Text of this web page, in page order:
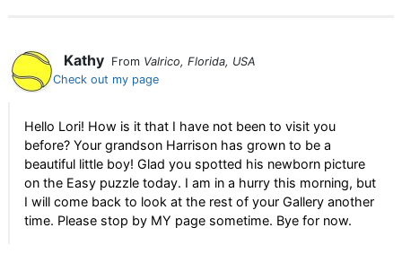
Kathy From Valrico, Florida, USA
Check out my page
Hello Lori! How is it that I have not been to visit you
before? Your grandson Harrison has grown to be a
beautiful little boy! Glad you spotted his newborn picture
on the Easy puzzle today. I am in a hurry this morning, but
I will come back to look at the rest of your Gallery another
time. Please stop by MY page sometime. Bye for now.